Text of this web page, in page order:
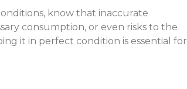
know that inaccurate
consumption, or even risks to the
it in perfect condition is essential for